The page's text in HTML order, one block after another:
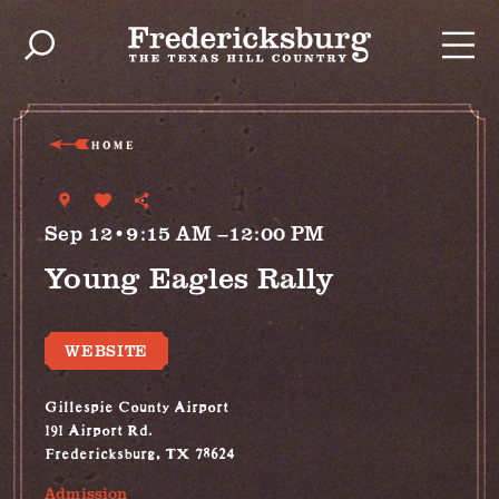
Skip to content
HOME
Sep 12•9:15 AM –12:00 PM
Young Eagles Rally
WEBSITE
Gillespie County Airport
191 Airport Rd.
Fredericksburg, TX 78624
Admission